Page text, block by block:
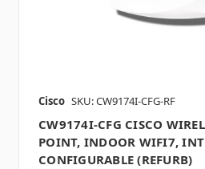
Cisco SKU: CW9174I-CFG-RF
CW9174I-CFG CISCO
POINT, INDOOR WIFI7,
CONFIGURABLE (REFURB)